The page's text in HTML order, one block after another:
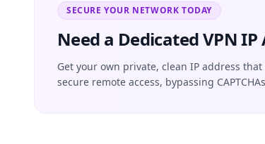
SECURE YOUR NETWORK TODAY
Need a Dedicated VPN IP
Get your own private, clean IP address
secure remote access, bypassing